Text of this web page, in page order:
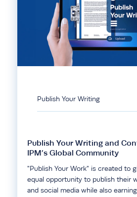
Publish Your Writing
Publish Your Writing and
IPM’s Global Community
"Publish Your Work" is created to
equal opportunity to publish their
and social media while also